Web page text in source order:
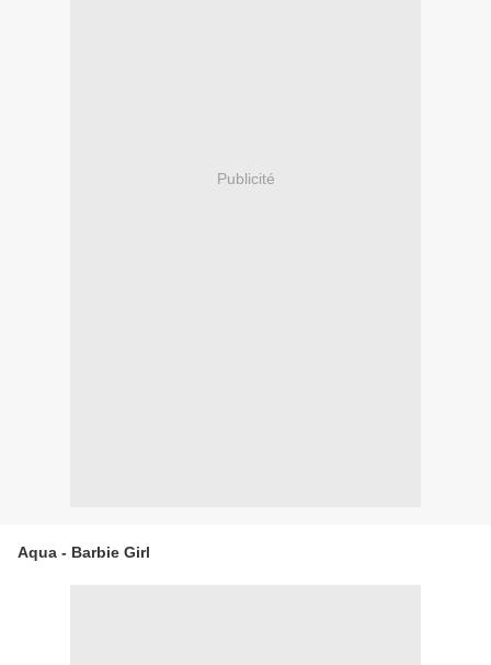
Publicité
Aqua - Barbie Girl